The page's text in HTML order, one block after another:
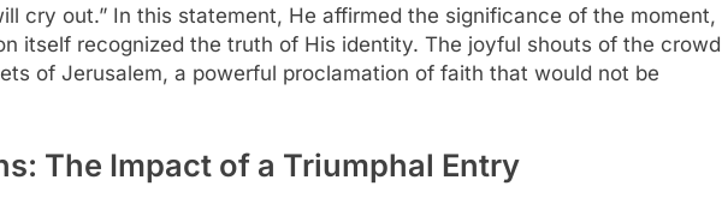
cry out.” In this statement, He affirmed the significance of the moment,
itself recognized the truth of His identity. The joyful shouts of the crowd
of Jerusalem, a powerful proclamation of faith that would not be
The Impact of a Triumphal Entry